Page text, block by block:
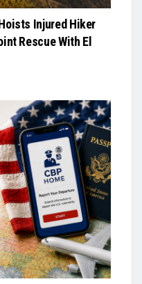
Injured Hiker
Rescue With El